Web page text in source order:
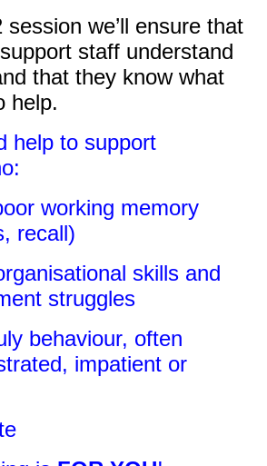
we’ll ensure that
staff understand
that they know what
help.
help to support
working memory
recall)
skills and
struggles
behaviour, often
impatient or